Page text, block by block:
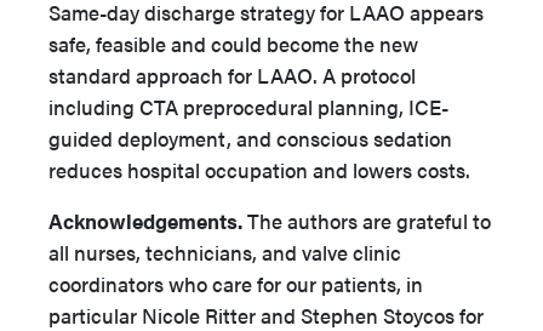
Same-day discharge strategy for LAAO appears
safe, feasible and could become the new
standard approach for LAAO. A protocol
including CTA preprocedural planning, ICE-
guided deployment, and conscious sedation
reduces hospital occupation and lowers costs.
Acknowledgements.The authors are grateful to
all nurses, technicians, and valve clinic
coordinators who care for our patients, in
particular Nicole Ritter and Stephen Stoycos for